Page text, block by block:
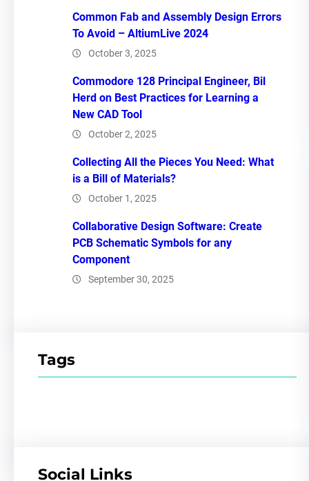
Common Fab and Assembly Design Errors
To Avoid – AltiumLive 2024
October 3, 2025
Commodore 128 Principal Engineer, Bil
Herd on Best Practices for Learning a
New CAD Tool
October 2, 2025
Collecting All the Pieces You Need: What
is a Bill of Materials?
October 1, 2025
Collaborative Design Software: Create
PCB Schematic Symbols for any
Component
September 30, 2025
Tags
Social Links